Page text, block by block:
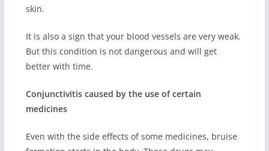
skin.
It is also a sign that your blood vessels are very weak.
But this condition is not dangerous and will get
better with time.
Conjunctivitis caused by the use of certain
medicines
Even with the side effects of some medicines, bruise